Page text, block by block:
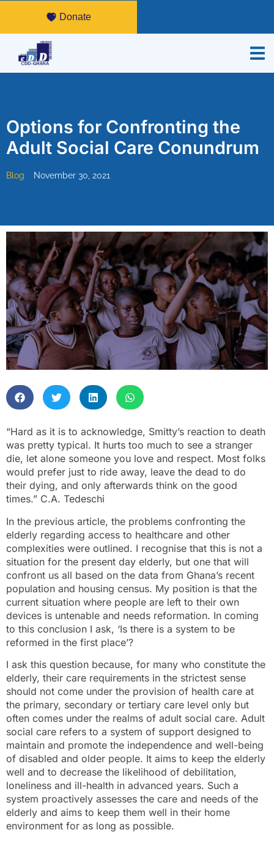
Donate
Options for Confronting the
Adult Social Care Conundrum
Blog November 30, 2021
“Hard as it is to acknowledge, Smitty’s reaction to death
was pretty typical. It hurts too much to see a stranger
die, let alone someone you love and respect. Most folks
would prefer just to ride away, leave the dead to do
their dying, and only afterwards think on the good
times.” C.A. Tedeschi
In the previous article, the problems confronting the
elderly regarding access to healthcare and other
complexities were outlined. I recognise that this is not a
situation for the present day elderly, but one that will
confront us all based on the data from Ghana’s recent
population and housing census. My position is that the
current situation where people are left to their own
devices is untenable and needs reformation. In coming
to this conclusion I ask, ‘Is there is a system to be
reformed in the first place’?
I ask this question because, for many who constitute the
elderly, their care requirements in the strictest sense
should not come under the provision of health care at
the primary, secondary or tertiary care level only but
often comes under the realms of adult social care. Adult
social care refers to a system of support designed to
maintain and promote the independence and well-being
of disabled and older people. It aims to keep the elderly
well and to decrease the likelihood of debilitation,
loneliness and ill-health in advanced years. Such a
system proactively assesses the care and needs of the
elderly and aims to keep them well in their home
environment for as long as possible.